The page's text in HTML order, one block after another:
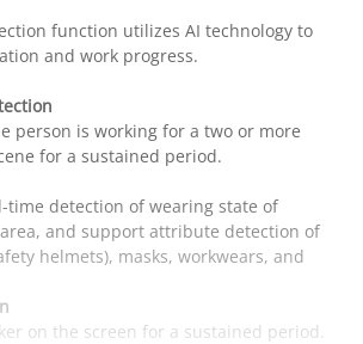
function utilizes AI technology to
and work progress.
person is working for a two or more
for a sustained period.
time detection of wearing state of
and support attribute detection of
helmets), masks, workwears, and
on the screen for a sustained period.